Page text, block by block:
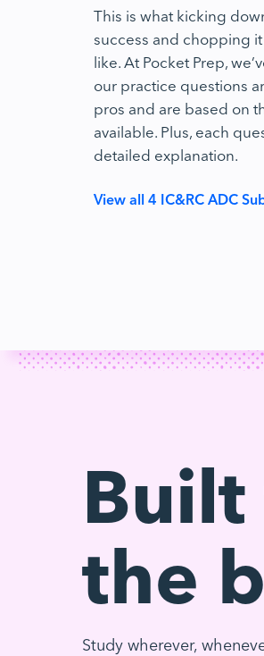
This is what kicking
success and chopping
like. At Pocket Prep,
our practice questions
pros and are based on
available. Plus, each
detailed explanation.
View all 4 IC&RC ADC
the
Study wherever,